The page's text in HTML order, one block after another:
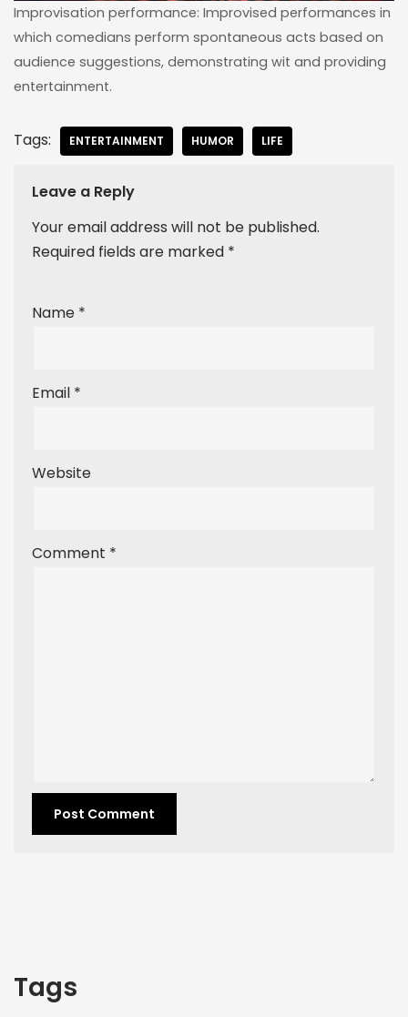
Improvisation performance: Improvised performances in
which comedians perform spontaneous acts based on
audience suggestions, demonstrating wit and providing
entertainment.
Tags: ENTERTAINMENT HUMOR LIFE
Leave a Reply
Your email address will not be published.
Required fields are marked *
Name *
Email *
Website
Comment *
Tags